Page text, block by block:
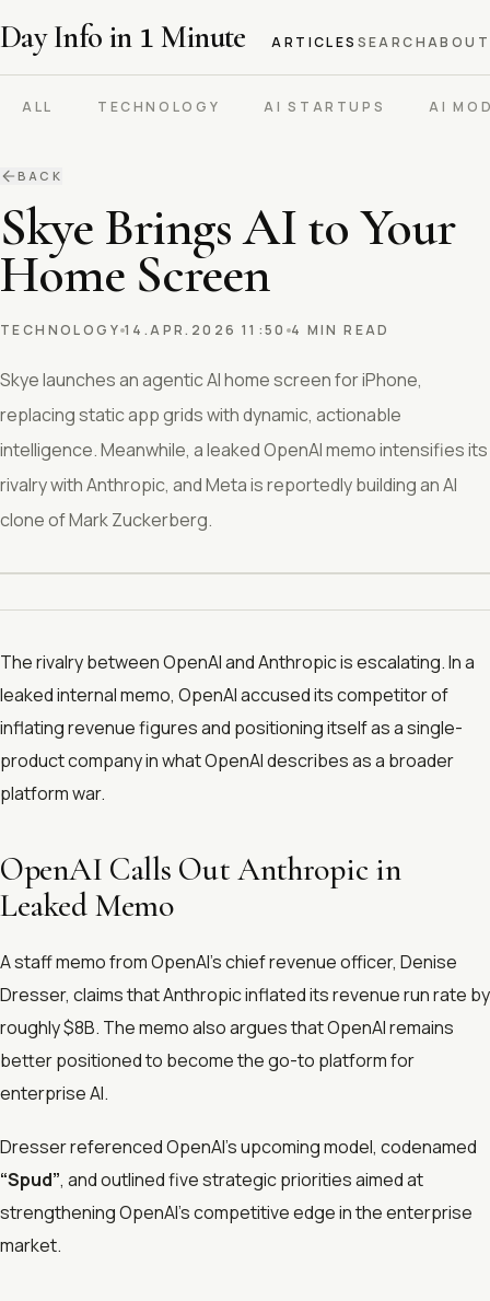
Day Info in 1 Minute ARTICLES SEARCHABOUT
ALL TECHNOLOGY AI STARTUPS AI
BACK
Skye Brings AI to Your
Home Screen
TECHNOLOGY 14.APR.2026 11:50 4 MIN READ
Skye launches an agentic AI home screen for iPhone,
replacing static app grids with dynamic, actionable
intelligence. Meanwhile, a leaked OpenAI memo intensifies its
rivalry with Anthropic, and Meta is reportedly building an AI
clone of Mark Zuckerberg.
The rivalry between OpenAI and Anthropic is escalating. In a
leaked internal memo, OpenAI accused its competitor of
inflating revenue figures and positioning itself as a single-
product company in what OpenAI describes as a broader
platform war.
OpenAI Calls Out Anthropic in
Leaked Memo
A staff memo from OpenAI’s chief revenue officer, Denise
Dresser, claims that Anthropic inflated its revenue run rate by
roughly $8B. The memo also argues that OpenAI remains
better positioned to become the go-to platform for
enterprise AI.
Dresser referenced OpenAI’s upcoming model, codenamed
“Spud”, and outlined five strategic priorities aimed at
strengthening OpenAI’s competitive edge in the enterprise
market.